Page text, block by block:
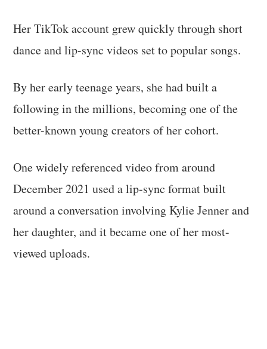
Her TikTok account grew quickly through short
dance and lip-sync videos set to popular songs.
By her early teenage years, she had built a
following in the millions, becoming one of the
better-known young creators of her cohort.
One widely referenced video from around
December 2021 used a lip-sync format built
around a conversation involving Kylie Jenner and
her daughter, and it became one of her most-
viewed uploads.